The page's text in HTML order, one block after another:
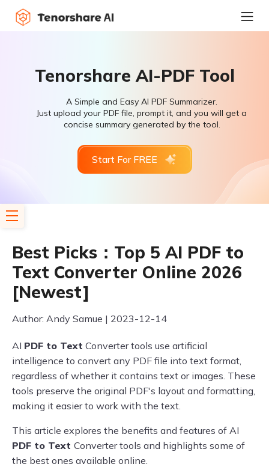
Tenorshare AI-PDF Tool
A Simple and Easy AI PDF Summarizer.
Just upload your PDF file, prompt it, and you will get a
concise summary generated by the tool.
Start For FREE
Best Picks：Top 5 AI PDF to
Text Converter Online 2026
[Newest]
Author: Andy Samue | 2023-12-14
AI PDF to Text Converter tools use artificial
intelligence to convert any PDF file into text format,
regardless of whether it contains text or images. These
tools preserve the original PDF's layout and formatting,
making it easier to work with the text.
This article explores the benefits and features of AI
PDF to Text Converter tools and highlights some of
the best ones available online.